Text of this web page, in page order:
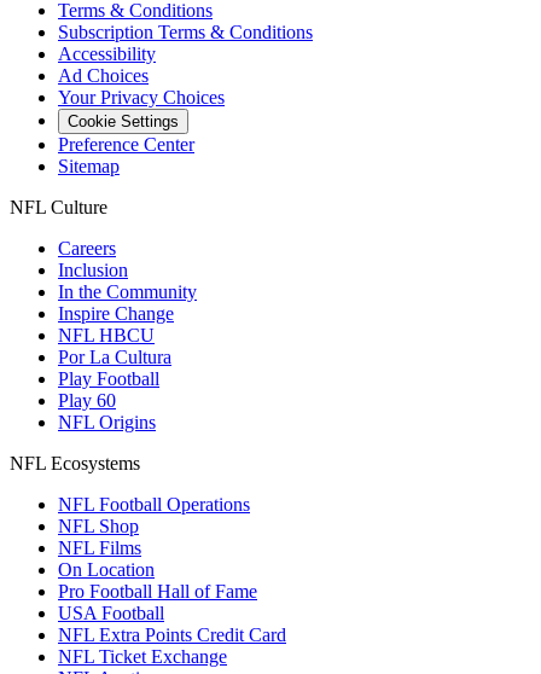
Terms & Conditions
Subscription Terms & Conditions
Accessibility
Ad Choices
Your Privacy Choices
Cookie Settings
Preference Center
Sitemap
NFL Culture
Careers
Inclusion
In the Community
Inspire Change
NFL HBCU
Por La Cultura
Play Football
Play 60
NFL Origins
NFL Ecosystems
NFL Football Operations
NFL Shop
NFL Films
On Location
Pro Football Hall of Fame
USA Football
NFL Extra Points Credit Card
NFL Ticket Exchange